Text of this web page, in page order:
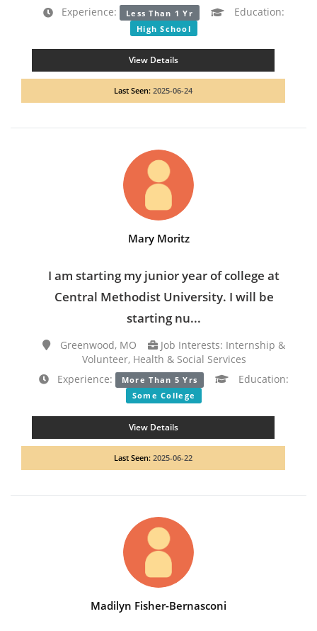
Experience:
Less Than 1 Yr Education:
High School
View Details
Last Seen: 2025-06-24
Mary Moritz
I am starting my junior year of college at
Central Methodist University. I will be
starting nu...
Greenwood, MO
Job Interests: Internship &
Volunteer, Health & Social Services
Experience:
More Than 5 Yrs Education:
Some College
View Details
Last Seen: 2025-06-22
Madilyn Fisher-Bernasconi